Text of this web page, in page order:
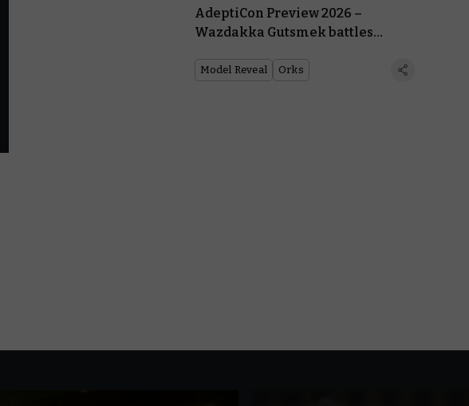
AdeptiCon Preview 2026 –
Wazdakka Gutsmek battles
Armageddon
Model Reveal Orks